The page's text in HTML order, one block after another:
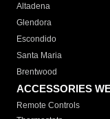
Altadena
Glendora
Escondido
Santa Maria
Brentwood
ACCESSORIES
Remote Controls